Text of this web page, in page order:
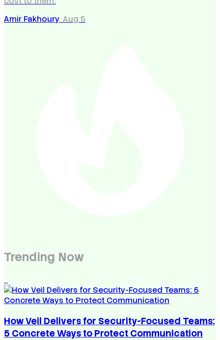
Amir Fakhoury· Aug 5
Trending Now
How Veil Delivers for Security-Focused Teams:
5 Concrete Ways to Protect Communication